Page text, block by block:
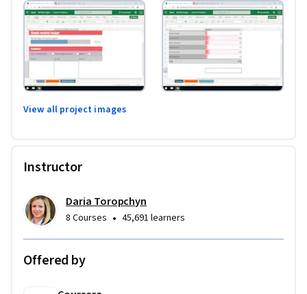
View all project images
Instructor
Daria Toropchyn
8 Courses • 45,691 learners
Offered by